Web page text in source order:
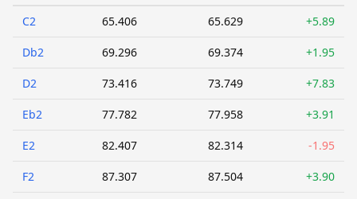
C2 65.406 65.629 +5.89
Db2 69.296 69.374 +1.95
D2 73.416 73.749 +7.83
Eb2 77.782 77.958 +3.91
E2 82.407 82.314 -1.95
F2 87.307 87.504 +3.90